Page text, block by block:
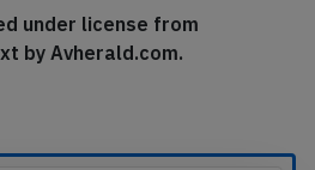
under license from
by Avherald.com.